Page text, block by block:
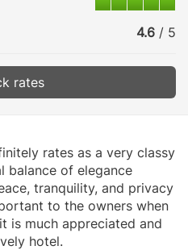
4.6 / 5
rates
rates as a very classy
balance of elegance
tranquility, and privacy
to the owners when
is much appreciated and
hotel.